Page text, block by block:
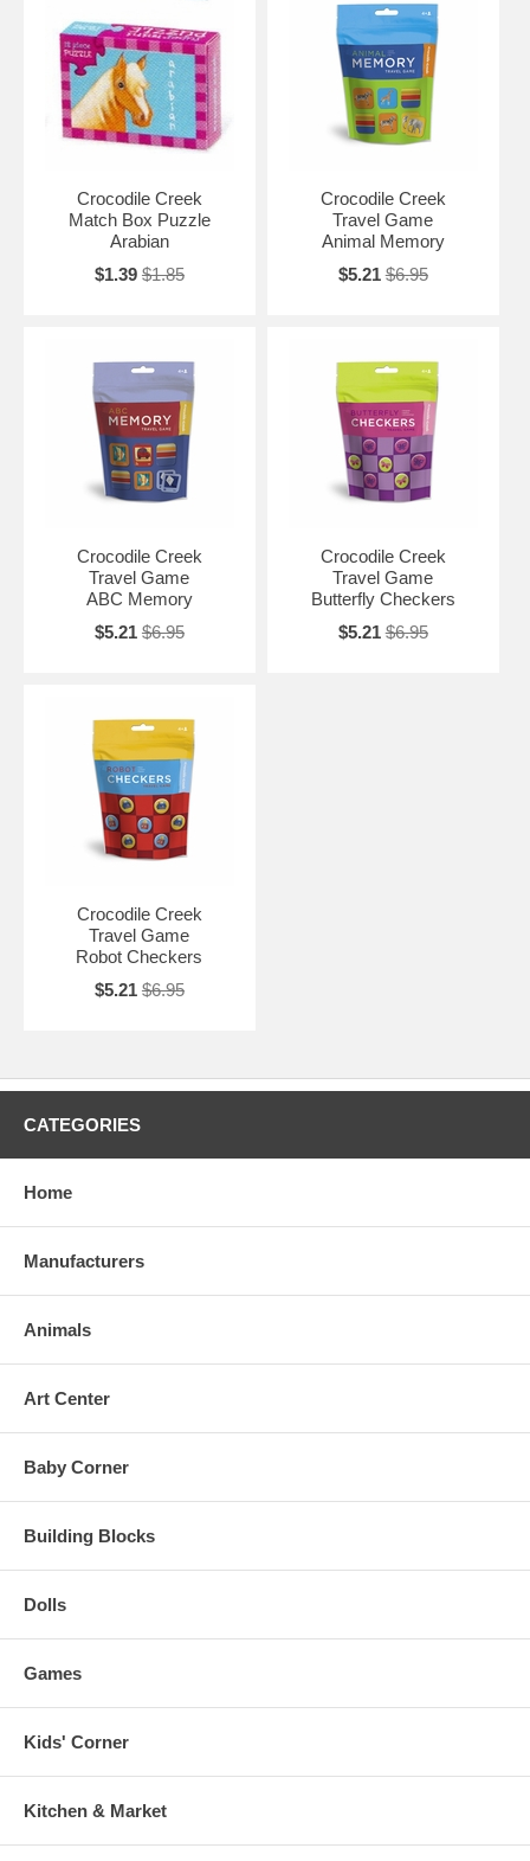
Crocodile Creek
Match Box Puzzle
Arabian
$1.39 $1.85
Crocodile Creek
Travel Game
Animal Memory
$5.21 $6.95
Crocodile Creek
Travel Game
ABC Memory
$5.21 $6.95
Crocodile Creek
Travel Game
Butterfly Checkers
$5.21 $6.95
Crocodile Creek
Travel Game
Robot Checkers
$5.21 $6.95
CATEGORIES
Home
Manufacturers
Animals
Art Center
Baby Corner
Building Blocks
Dolls
Games
Kids' Corner
Kitchen & Market